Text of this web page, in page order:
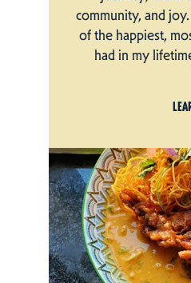
community, and
of the happiest,
had in my